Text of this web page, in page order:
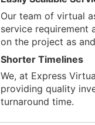
Our team of virtual
service requirement
on the project as
Shorter Timelines
We, at Express
providing quality
turnaround time.